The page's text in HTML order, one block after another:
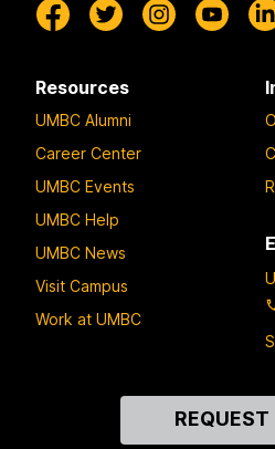
Resources
UMBC Alumni
Career Center
UMBC Events
UMBC Help
UMBC News
Visit Campus
Work at UMBC
REQUEST